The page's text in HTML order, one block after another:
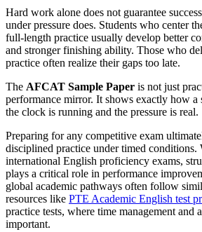
Hard work alone does not guarantee
under pressure does. Students who center
full-length practice usually develop better
and stronger finishing ability. Those who
practice often realize their gaps too late.
The AFCAT Sample Paper is not just
performance mirror. It shows exactly how a
the clock is running and the pressure is real.
Preparing for any competitive exam
disciplined practice under timed
international English proficiency exams,
plays a critical role in performance
global academic pathways often follow
resources like PTE Academic English test
practice tests, where time management and
important.